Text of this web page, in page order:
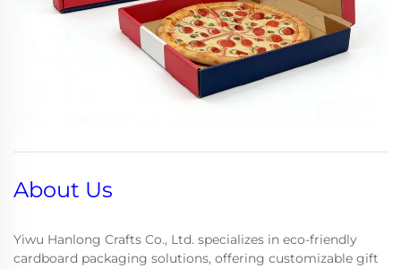
About Us
Yiwu Hanlong Crafts Co., Ltd. specializes in eco-friendly
cardboard packaging solutions, offering customizable gift